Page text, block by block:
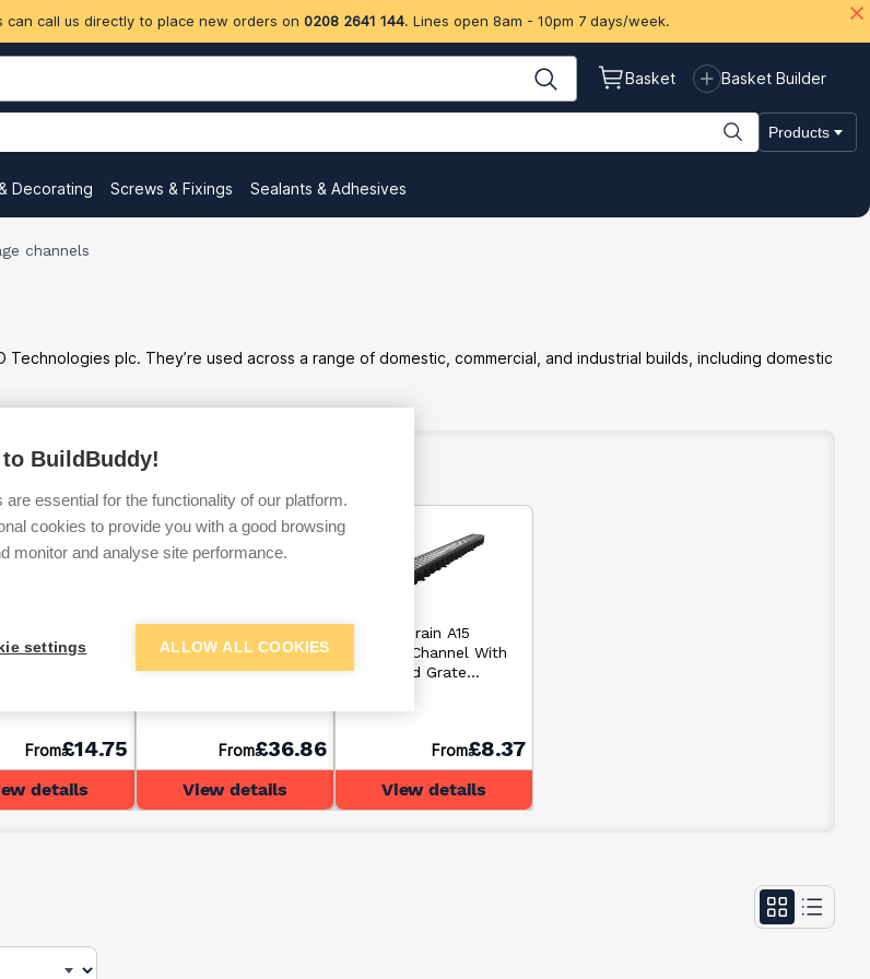
call us directly to place new orders on 0208 2641 144. Lines open 8am - 10pm 7 days/week.
Basket Basket Builder
Products
Decorating Screws & Fixings Sealants & Adhesives
channels
plc. They’re used across a range of domestic, commercial, and industrial builds, including domestic
Channel With
From£14.75
details
Drainage Channel With
Cast Iron Grate 1000mm
From£36.86
View details
ACO Hexdrain A15
Drainage Channel With
Glavanised Grate
From£8.37
View details
BuildBuddy!
are essential for the functionality of our platform.
cookies to provide you with a good browsing
monitor and analyse site performance.
settings ALLOW ALL COOKIES